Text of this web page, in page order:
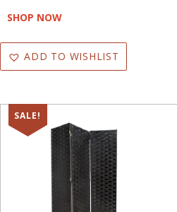
SHOP NOW
ADD TO WISHLIST
SALE!